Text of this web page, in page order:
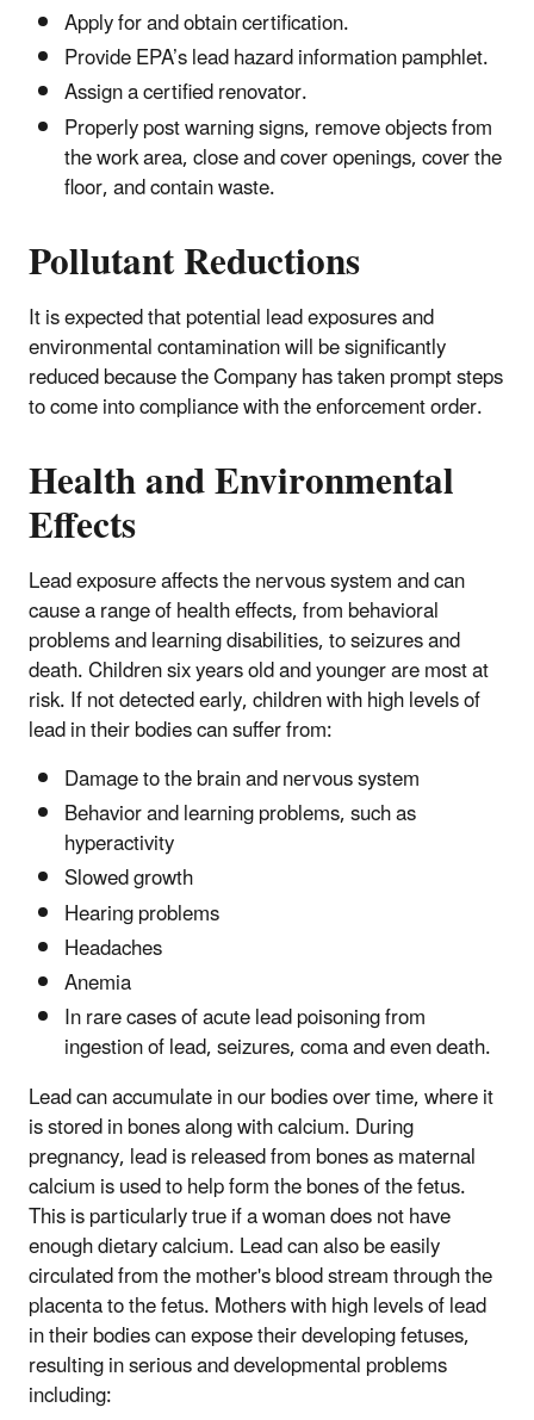
Apply for and obtain certification.
Provide EPA’s lead hazard information pamphlet.
Assign a certified renovator.
Properly post warning signs, remove objects from
the work area, close and cover openings, cover the
floor, and contain waste.
Pollutant Reductions
It is expected that potential lead exposures and
environmental contamination will be significantly
reduced because the Company has taken prompt steps
to come into compliance with the enforcement order.
Health and Environmental
Effects
Lead exposure affects the nervous system and can
cause a range of health effects, from behavioral
problems and learning disabilities, to seizures and
death. Children six years old and younger are most at
risk. If not detected early, children with high levels of
lead in their bodies can suffer from:
Damage to the brain and nervous system
Behavior and learning problems, such as
hyperactivity
Slowed growth
Hearing problems
Headaches
Anemia
In rare cases of acute lead poisoning from
ingestion of lead, seizures, coma and even death.
Lead can accumulate in our bodies over time, where it
is stored in bones along with calcium. During
pregnancy, lead is released from bones as maternal
calcium is used to help form the bones of the fetus.
This is particularly true if a woman does not have
enough dietary calcium. Lead can also be easily
circulated from the mother's blood stream through the
placenta to the fetus. Mothers with high levels of lead
in their bodies can expose their developing fetuses,
resulting in serious and developmental problems
including: